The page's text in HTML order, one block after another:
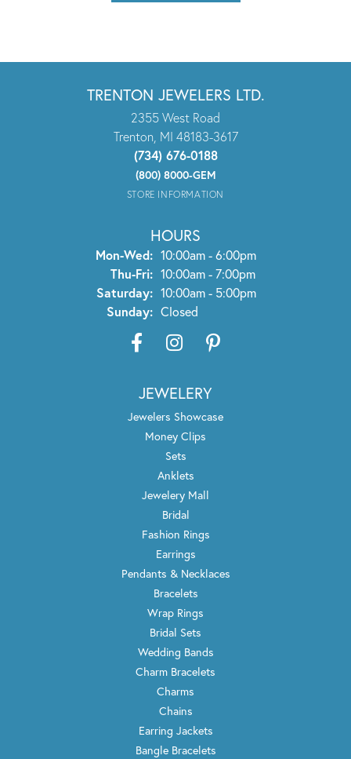
TRENTON JEWELERS LTD.
2355 West Road
Trenton, MI 48183-3617
(734) 676-0188
(800) 8000-GEM
STORE INFORMATION
HOURS
Mon-Wed:Monday - Wednesday:
10:00am - 6:00pm
Thu-Fri:Thursday - Friday:
10:00am - 7:00pm
Saturday: 10:00am - 5:00pm
Sunday: Closed
JEWELERY
Jewelers Showcase
Money Clips
Sets
Anklets
Jewelery Mall
Bridal
Fashion Rings
Earrings
Pendants & Necklaces
Bracelets
Wrap Rings
Bridal Sets
Wedding Bands
Charm Bracelets
Charms
Chains
Earring Jackets
Bangle Bracelets